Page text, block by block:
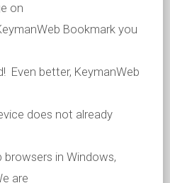
on
Bookmark you
Even better, KeymanWeb
does not already
in Windows,
are